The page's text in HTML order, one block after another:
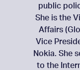
public
She is the
Affairs
Vice
Nokia. She
to the